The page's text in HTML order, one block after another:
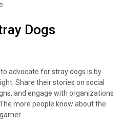
Dogs
advocate for stray dogs is by
Share their stories on social
and engage with organizations
more people know about the